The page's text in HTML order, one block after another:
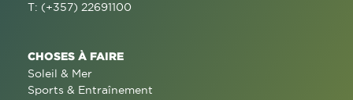
T: (+357) 22691100
CHOSES À FAIRE
Soleil & Mer
Sports & Entraînement